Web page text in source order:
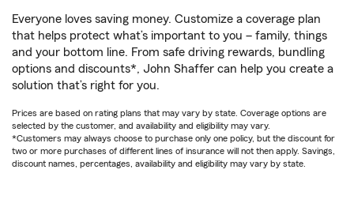
Everyone loves saving money. Customize a coverage plan
that helps protect what’s important to you – family, things
and your bottom line. From safe driving rewards, bundling
options and discounts*, John Shaffer can help you create a
solution that’s right for you.
Prices are based on rating plans that may vary by state. Coverage options are
selected by the customer, and availability and eligibility may vary.
*Customers may always choose to purchase only one policy, but the discount for
two or more purchases of different lines of insurance will not then apply. Savings,
discount names, percentages, availability and eligibility may vary by state.